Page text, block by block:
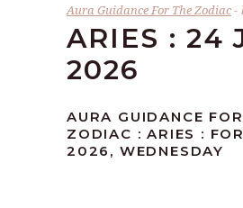
Aura Guidance For The Zodiac
ARIES : 24
2026
AURA GUIDANCE
ZODIAC : ARIES :
2026, WEDNESDAY